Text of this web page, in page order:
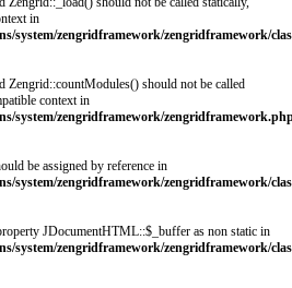
in
system/zengridframework/zengridframework/
Zengrid::countModules() should not be called
context in
system/zengridframework/
be assigned by reference in
system/zengridframework/zengridframework/
JDocumentHTML::$_buffer as non static in
system/zengridframework/zengridframework/